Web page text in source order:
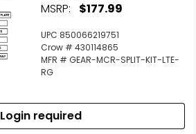
MSRP: $177.99
UPC 850066219751
Crow # 430114865
MFR # GEAR-MCR-SPLIT-KIT-LTE-
RG
Login required